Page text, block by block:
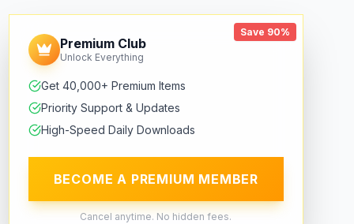
Save 90%
Premium Club
Unlock Everything
Get 40,000+ Premium Items
Priority Support & Updates
High-Speed Daily Downloads
BECOME A PREMIUM MEMBER
Cancel anytime. No hidden fees.